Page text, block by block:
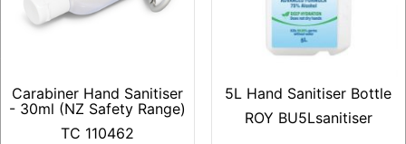
Carabiner Hand Sanitiser
- 30ml (NZ Safety Range)
TC 110462
5L Hand Sanitiser Bottle
ROY BU5Lsanitiser